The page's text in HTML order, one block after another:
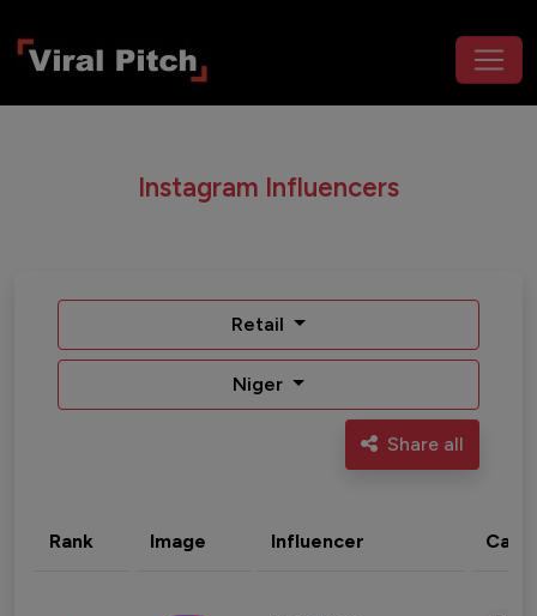
Instagram Influencers
Retail
Niger
Share all
Rank Image Influencer